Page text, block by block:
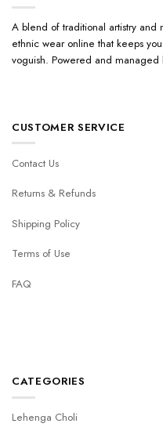
A blend of traditional artistry
ethnic wear online that keeps
voguish. Powered and managed
CUSTOMER SERVICE
Contact Us
Returns & Refunds
Shipping Policy
Terms of Use
FAQ
CATEGORIES
Lehenga Choli